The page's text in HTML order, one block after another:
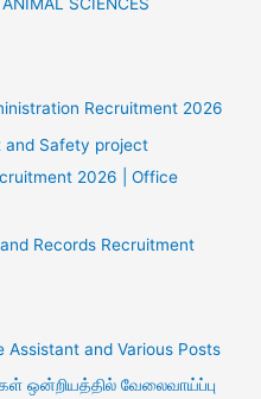
SCIENCES
Recruitment 2026
and Safety project
2026 | Office
Records Recruitment
and Various Posts
ஒன்றியத்தில் வேலைவாய்ப்பு